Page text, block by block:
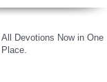
All Devotions Now in One
Place.